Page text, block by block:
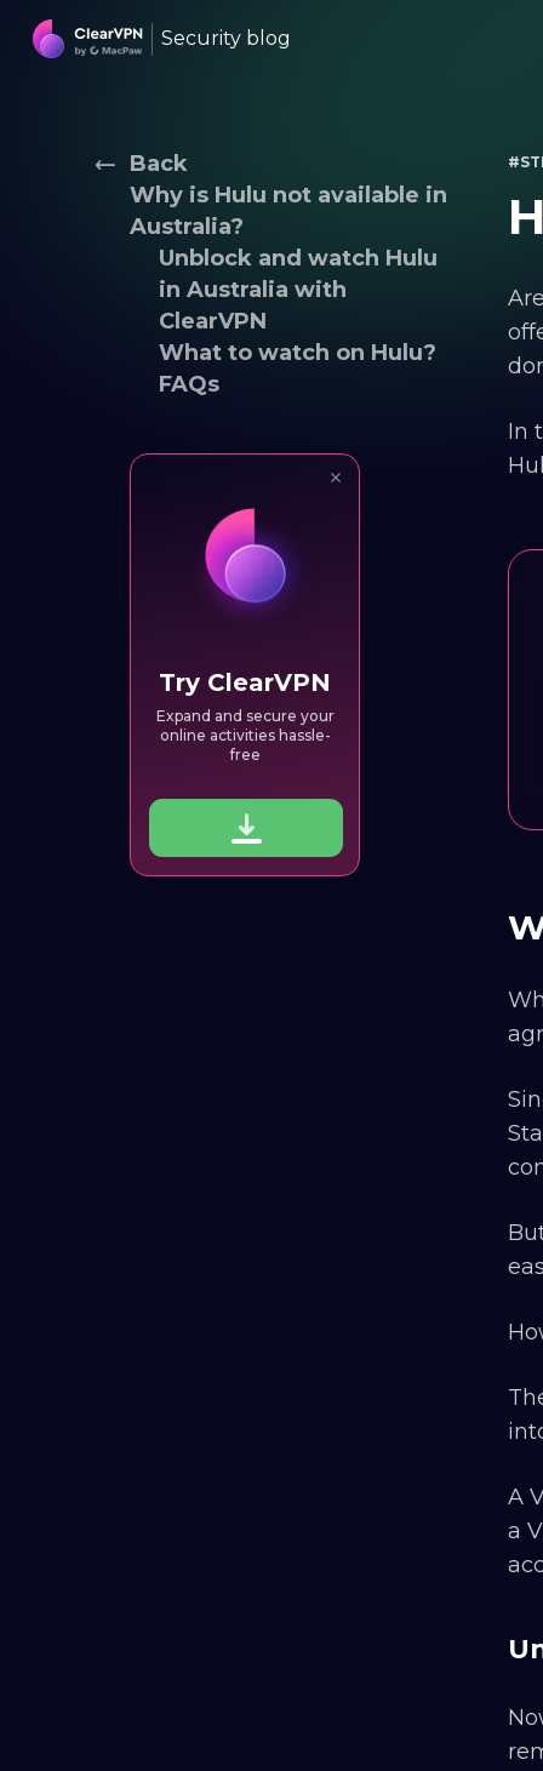
Security blog
Back
Why is Hulu not available in
Australia?
Unblock and watch Hulu
in Australia with
ClearVPN
What to watch on Hulu?
FAQs
Try ClearVPN
Expand and secure your
online activities hassle-
free
In
A
a